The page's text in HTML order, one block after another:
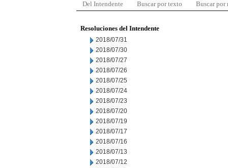
Del Intendente Buscar por texto Buscar por
Resoluciones del Intendente
2018/07/31
2018/07/30
2018/07/27
2018/07/26
2018/07/25
2018/07/24
2018/07/23
2018/07/20
2018/07/19
2018/07/17
2018/07/16
2018/07/13
2018/07/12